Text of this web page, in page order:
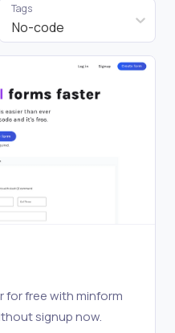
No-code
Tags
for free with minform
signup now.